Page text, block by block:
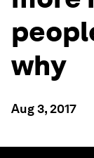
why
Aug 3, 2017